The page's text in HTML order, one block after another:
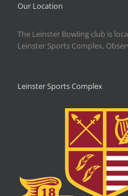
Our Location
The Leinster Bowling club is
Leinster Sports Complex,
Leinster Sports Complex